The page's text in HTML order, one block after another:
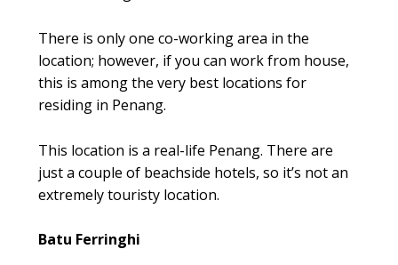
There is only one co-working area in the
location; however, if you can work from house,
this is among the very best locations for
residing in Penang.
This location is a real-life Penang. There are
just a couple of beachside hotels, so it’s not an
extremely touristy location.
Batu Ferringhi